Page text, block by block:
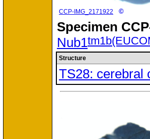
CCP-IMG_2171922 ©
Specimen
Nub1
Structure
TS28: cerebral